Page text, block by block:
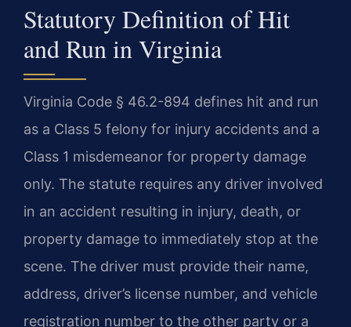
Statutory Definition of Hit
and Run in Virginia
Virginia Code § 46.2-894 defines hit and run
as a Class 5 felony for injury accidents and a
Class 1 misdemeanor for property damage
only. The statute requires any driver involved
in an accident resulting in injury, death, or
property damage to immediately stop at the
scene. The driver must provide their name,
address, driver’s license number, and vehicle
registration number to the other party or a